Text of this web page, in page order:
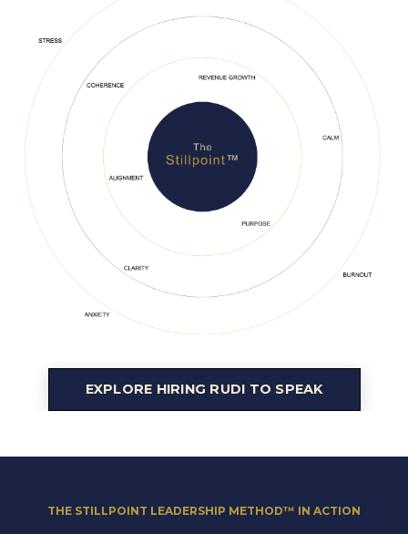
EXPLORE HIRING RUDI TO SPEAK
THE STILLPOINT LEADERSHIP METHOD™ IN ACTION